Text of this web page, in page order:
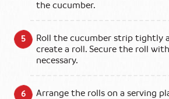
the cucumber.
Roll the cucumber strip tightly
create a roll. Secure the roll
necessary.
Arrange the rolls on a serving